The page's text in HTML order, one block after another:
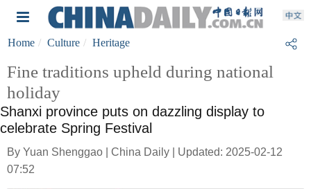
Home Culture Heritage
Fine traditions upheld during national
holiday
Shanxi province puts on dazzling display to
celebrate Spring Festival
By Yuan Shenggao | China Daily | Updated: 2025-02-12
07:52